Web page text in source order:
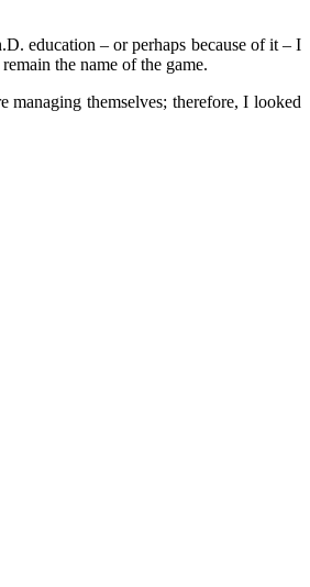
education – or perhaps because of it – I
the name of the game.
managing themselves; therefore, I looked